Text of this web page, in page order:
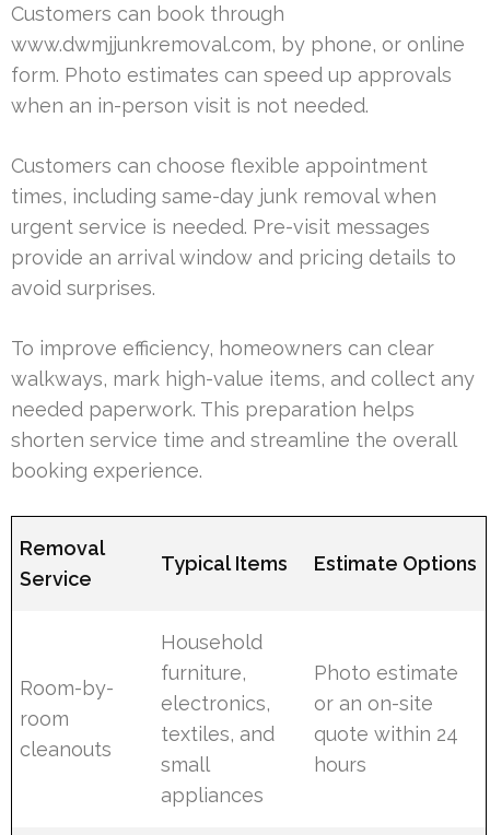
Customers can book through
www.dwmjjunkremoval.com, by phone, or online
form. Photo estimates can speed up approvals
when an in-person visit is not needed.
Customers can choose flexible appointment
times, including same-day junk removal when
urgent service is needed. Pre-visit messages
provide an arrival window and pricing details to
avoid surprises.
To improve efficiency, homeowners can clear
walkways, mark high-value items, and collect any
needed paperwork. This preparation helps
shorten service time and streamline the overall
booking experience.
Removal
Service
Typical Items Estimate Options
Room-by-
room
cleanouts
Household
furniture,
electronics,
textiles, and
small
appliances
Photo estimate
or an on-site
quote within 24
hours